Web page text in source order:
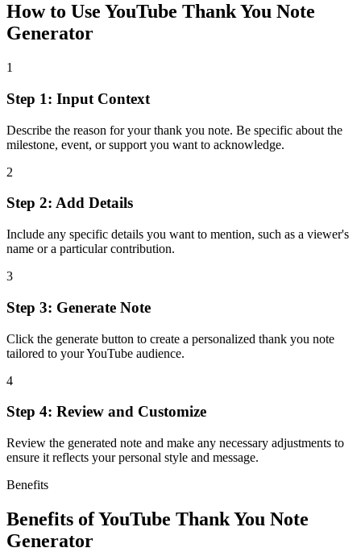
How to Use YouTube Thank You Note
Generator
1
Step 1: Input Context
Describe the reason for your thank you note. Be specific about the
milestone, event, or support you want to acknowledge.
2
Step 2: Add Details
Include any specific details you want to mention, such as a viewer's
name or a particular contribution.
3
Step 3: Generate Note
Click the generate button to create a personalized thank you note
tailored to your YouTube audience.
4
Step 4: Review and Customize
Review the generated note and make any necessary adjustments to
ensure it reflects your personal style and message.
Benefits
Benefits ofYouTube Thank You Note
Generator